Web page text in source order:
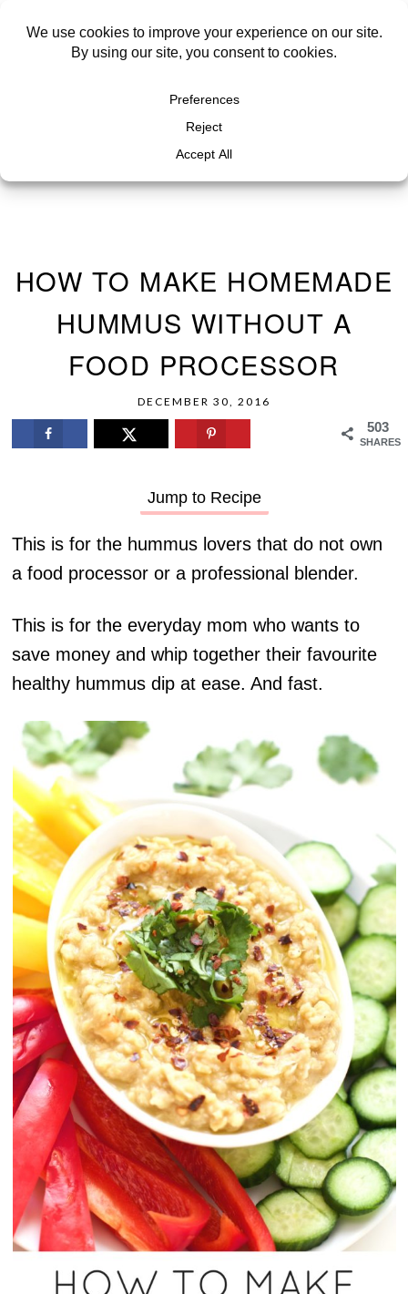
HOW TO MAKE HOMEMADE
HUMMUS WITHOUT A
FOOD PROCESSOR
DECEMBER 30, 2016
503
SHARES
Jump to Recipe
This is for the hummus lovers that do not own
a food processor or a professional blender.
This is for the everyday mom who wants to
save money and whip together their favourite
healthy hummus dip at ease. And fast.